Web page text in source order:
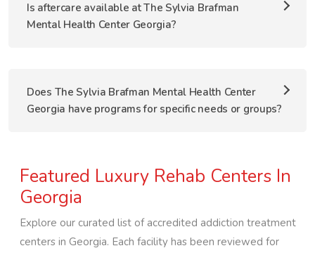
Is aftercare available at The Sylvia Brafman
Mental Health Center Georgia?
Does The Sylvia Brafman Mental Health Center
Georgia have programs for specific needs or groups?
Featured Luxury Rehab Centers In
Georgia
Explore our curated list of accredited addiction treatment
centers in Georgia. Each facility has been reviewed for